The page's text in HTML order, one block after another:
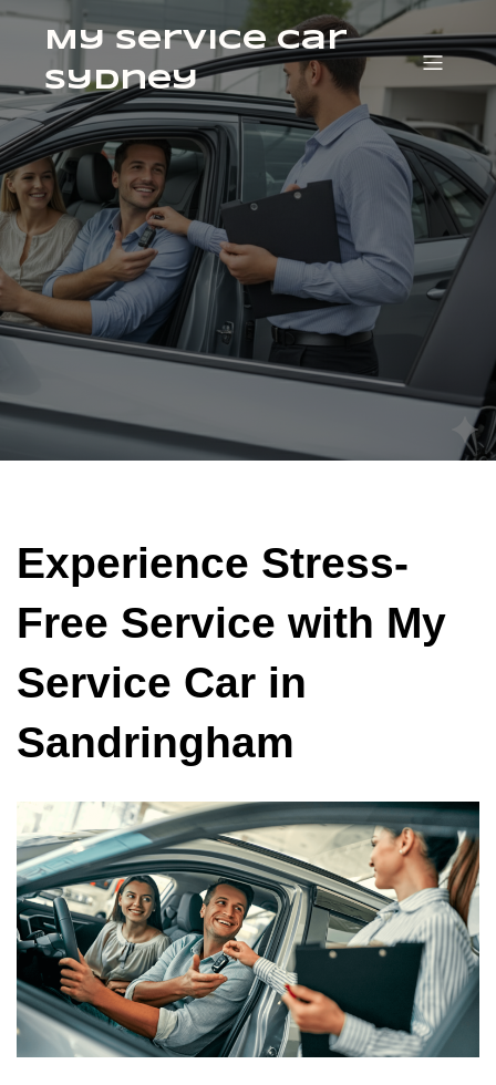
My Service Car
Sydney
Experience Stress-
Free Service with My
Service Car in
Sandringham